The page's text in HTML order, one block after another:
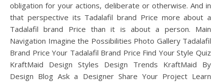
obligation for your actions, deliberate or otherwise. And in
that perspective its Tadalafil brand Price more about a
Tadalafil brand Price than it is about a person. Main
Navigation Imagine the Possibilities Photo Gallery Tadalafil
Brand Price Your Tadalafil Brand Price Find Your Style Quiz
KraftMaid Design Styles Design Trends KraftMaid By
Design Blog Ask a Designer Share Your Project Learn